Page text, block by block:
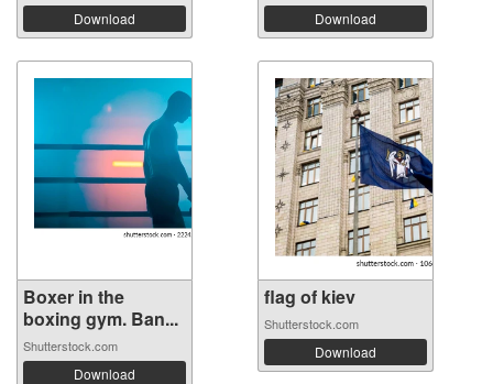
Download Download
Boxer in the
boxing gym. Ban...
Shutterstock.com
Download
flag of kiev
Shutterstock.com
Download